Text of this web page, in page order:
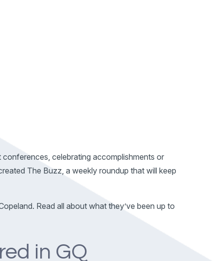
celebrating accomplishments or
The Buzz, a weekly roundup that will keep
Read all about what they’ve been up to
in GQ